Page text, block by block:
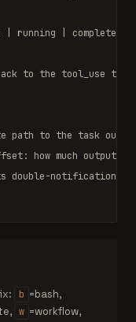
| running |
to the tool_use that
path to the task
how much output has
double-notification
b =bash,
w =workflow,